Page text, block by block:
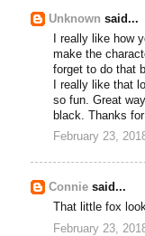
Unknown said...
I really like how
make the
forget to do that
I really like that
so fun. Great
black. Thanks
February 23,
Connie said...
That little fox
February 23,